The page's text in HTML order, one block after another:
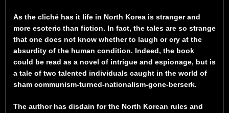
As the cliché has it life in North Korea is stranger and
more esoteric than fiction. In fact, the tales are so strange
that one does not know whether to laugh or cry at the
absurdity of the human condition. Indeed, the book
could be read as a novel of intrigue and espionage, but is
a tale of two talented individuals caught in the world of
sham communism-turned-nationalism-gone-berserk.
The author has disdain for the North Korean rules and